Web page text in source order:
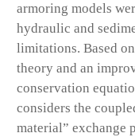
armoring models
hydraulic and
limitations. Based
theory and an
conservation
considers the
material” exchange